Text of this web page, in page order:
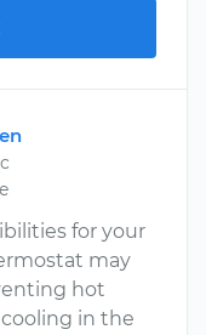
for your
may
hot
in the